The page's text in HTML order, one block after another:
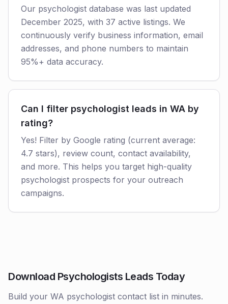
Our psychologist database was last updated
December 2025, with 37 active listings. We
continuously verify business information, email
addresses, and phone numbers to maintain
95%+ data accuracy.
Can I filter psychologist leads in WA by
rating?
Yes! Filter by Google rating (current average:
4.7 stars), review count, contact availability,
and more. This helps you target high-quality
psychologist prospects for your outreach
campaigns.
Download Psychologists Leads Today
Build your WA psychologist contact list in minutes.